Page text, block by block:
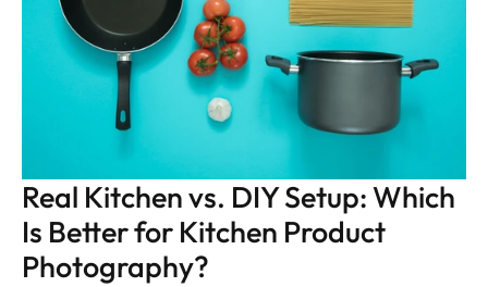
Real Kitchen vs. DIY Setup: Which
Is Better for Kitchen Product
Photography?